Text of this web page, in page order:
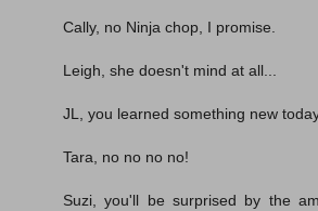
Cally, no Ninja chop, I promise.
Leigh, she doesn't mind at all...
JL, you learned something new
Tara, no no no no!
Suzi, you'll be surprised by the